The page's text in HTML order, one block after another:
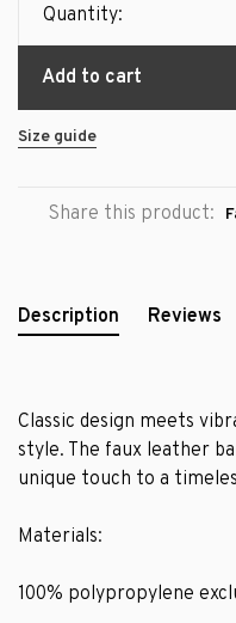
Quantity:
Add to cart
Size guide
Share this product:
Description Reviews
Classic design meets
style. The faux leather
unique touch to a
Materials:
100% polypropylene